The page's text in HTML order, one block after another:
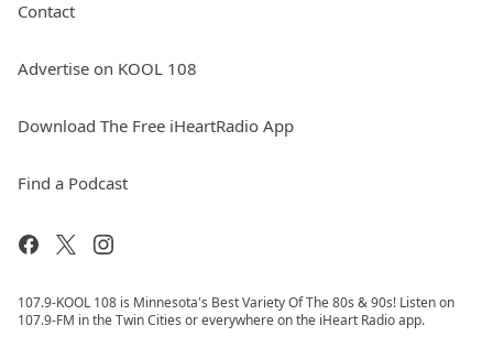
Contact
Advertise on KOOL 108
Download The Free iHeartRadio App
Find a Podcast
107.9-KOOL 108 is Minnesota's Best Variety Of The 80s & 90s! Listen on
107.9-FM in the Twin Cities or everywhere on the iHeart Radio app.